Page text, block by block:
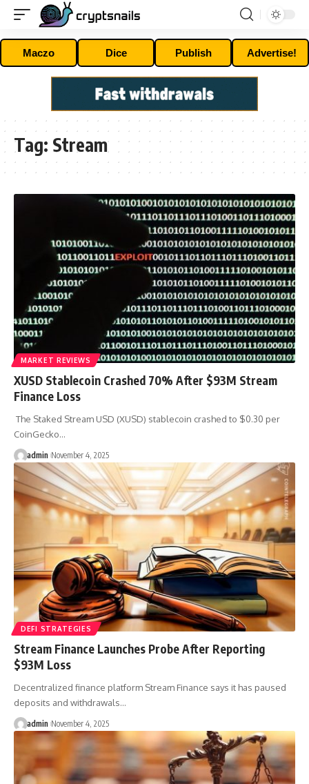
Maczo Dice Publish Advertise!
Tag: Stream
MARKET REVIEWS
XUSD Stablecoin Crashed 70% After $93M Stream
Finance Loss
The Staked Stream USD (XUSD) stablecoin crashed to $0.30 per
CoinGecko…
admin November 4, 2025
DEFI STRATEGIES
Stream Finance Launches Probe After Reporting
$93M Loss
Decentralized finance platform Stream Finance says it has paused
deposits and withdrawals…
admin November 4, 2025